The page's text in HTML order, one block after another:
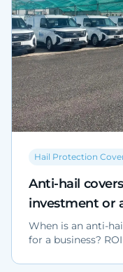
Hail Protection
Anti-hail
investment or
When is an anti-
for a business?
and the Cat Nat